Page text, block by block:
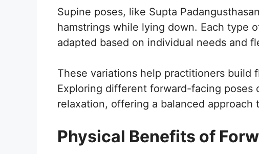
Supine poses, like Supta
hamstrings while lying down. Each type
adapted based on individual needs and
These variations help practitioners build
Exploring different forward-facing poses
relaxation, offering a balanced approach
Physical Benefits of